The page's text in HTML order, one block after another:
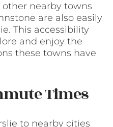
other nearby towns
are also easily
This accessibility
and enjoy the
these towns have
Times
to nearby cities